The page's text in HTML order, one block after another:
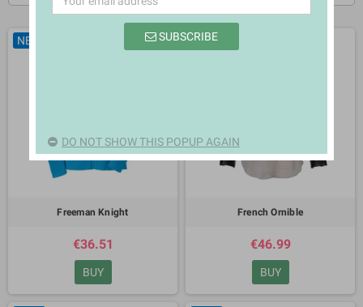
NEW
Freeman Knight
€36.51
BUY
NEW
French Ornible
€46.99
BUY
SUBSCRIBE
DO NOT SHOW THIS POPUP AGAIN